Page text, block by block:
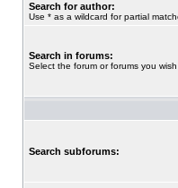
Search for author:
Use * as a wildcard for partial
Search in forums:
Select the forum or forums you
Search subforums: